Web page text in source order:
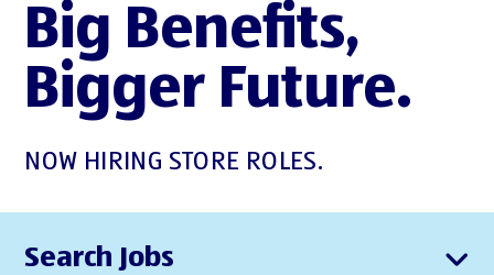
Big Benefits,
Bigger Future.
NOW HIRING STORE ROLES.
Search Jobs